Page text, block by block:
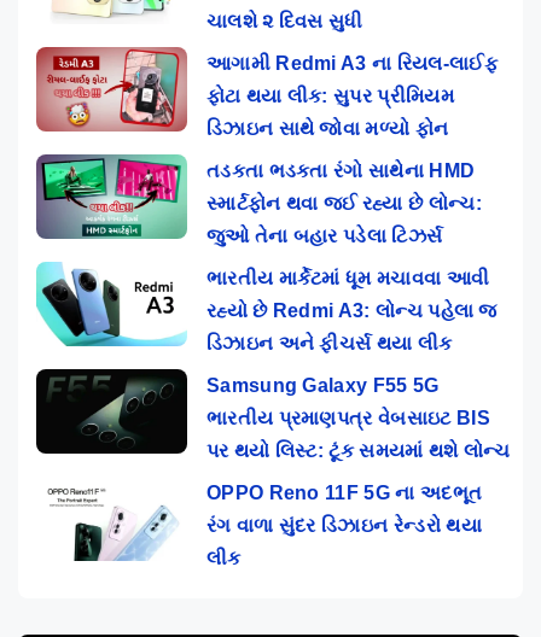
ચાલશે ૨ દિવસ સુધી
આગામી Redmi A3 ના રિયલ-લાઈફ
ફોટા થયા લીક: સુપર પ્રીમિયમ
ડિઝાઇન સાથે જોવા મળ્યો ફોન
તડકતા ભડકતા રંગો સાથેના HMD
સ્માર્ટફોન થવા જઈ રહ્યા છે લોન્ચ:
જુઓ તેના બહાર પડેલા ટિઝર્સ
ભારતીય માર્કેટમાં ધૂમ મચાવવા આવી
રહ્યો છે Redmi A3: લોન્ચ પહેલા જ
ડિઝાઇન અને ફીચર્સ થયા લીક
Samsung Galaxy F55 5G
ભારતીય પ્રમાણપત્ર વેબસાઇટ BIS
પર થયો લિસ્ટ: ટૂંક સમયમાં થશે લોન્ચ
OPPO Reno 11F 5G ના અદભૂત
રંગ વાળા સુંદર ડિઝાઇન રેન્ડરો થયા
લીક